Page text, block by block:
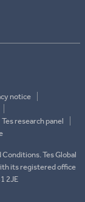
notice
Tes research panel
Tes Global
its registered office
2JE